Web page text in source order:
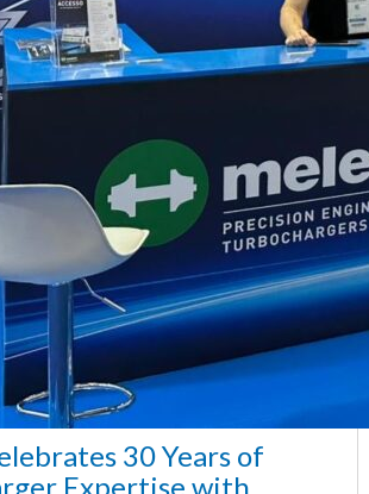
30 Years of
Expertise with